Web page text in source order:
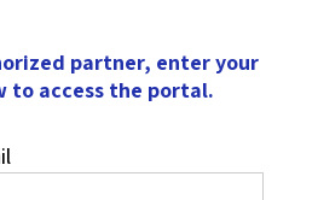
partner, enter your
to access the portal.